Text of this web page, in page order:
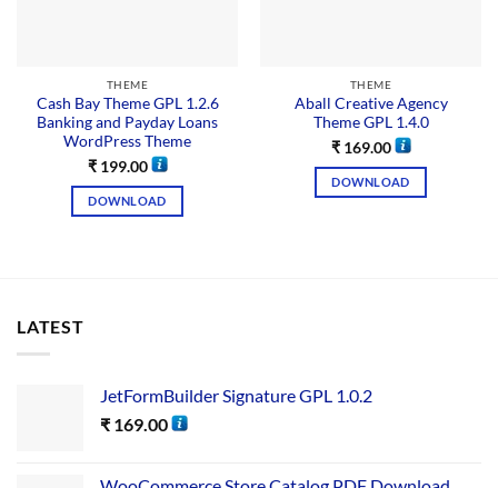
THEME
Cash Bay Theme GPL 1.2.6
Banking and Payday Loans
WordPress Theme
₹199.00
DOWNLOAD
THEME
Aball Creative Agency
Theme GPL 1.4.0
₹169.00
DOWNLOAD
LATEST
JetFormBuilder Signature GPL 1.0.2
₹ 169.00